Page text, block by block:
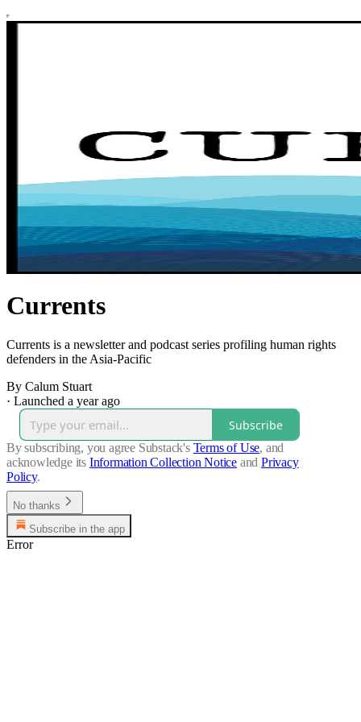
Currents
Currents is a newsletter and podcast series profiling human rights
defenders in the Asia-Pacific
By Calum Stuart
· Launched a year ago
Subscribe
By subscribing, you agree Substack's Terms of Use, and
acknowledge its Information Collection Notice and Privacy
Policy.
No thanks
Subscribe in the app
Error